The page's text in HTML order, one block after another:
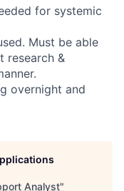
for systemic
Must be able
research &
overnight and
Analyst"